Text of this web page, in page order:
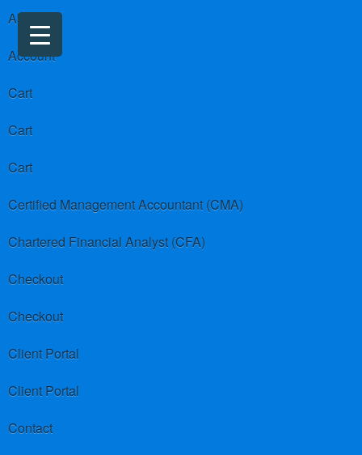
About us
Account
Cart
Cart
Cart
Certified Management Accountant (CMA)
Chartered Financial Analyst (CFA)
Checkout
Checkout
Client Portal
Client Portal
Contact